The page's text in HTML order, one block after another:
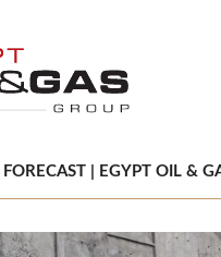
| EGYPT OIL &